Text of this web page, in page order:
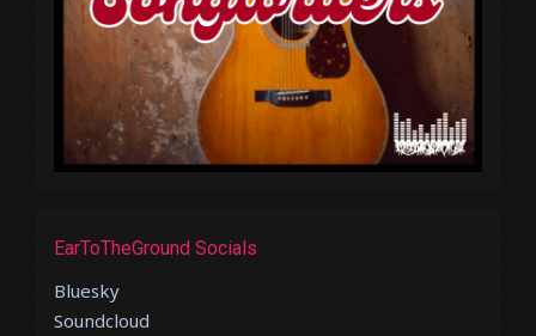
EarToTheGround Socials
Bluesky
Soundcloud